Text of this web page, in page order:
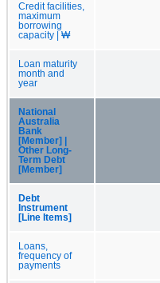
Credit facilities,
maximum
borrowing
capacity | ₩
Loan maturity
month and
year
National
Australia
Bank
[Member] |
Other Long-
Term Debt
[Member]
Debt
Instrument
[Line Items]
Loans,
frequency of
payments